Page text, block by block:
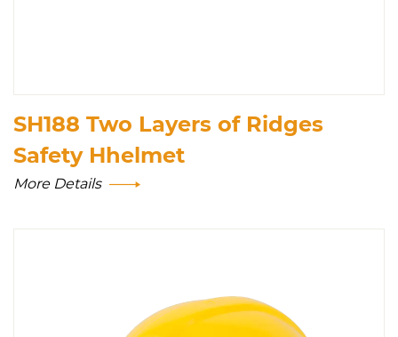
SH188 Two Layers of Ridges
Safety Hhelmet
More Details